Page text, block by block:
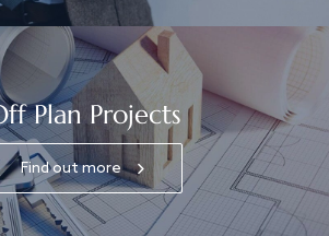
Plan Projects
Find out more